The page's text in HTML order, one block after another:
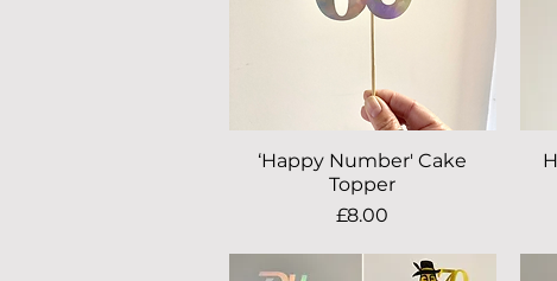
Quick View
‘Happy Number' Cake
Topper
Price
£8.00